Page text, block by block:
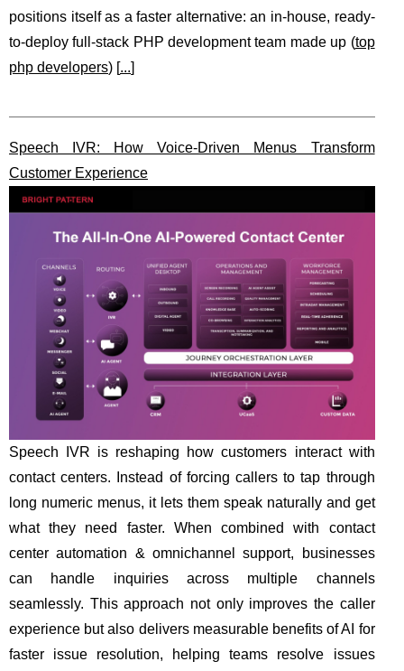
positions itself as a faster alternative: an in-house, ready-
to-deploy full-stack PHP development team made up (top
php developers) [...]
Speech IVR: How Voice-Driven Menus Transform
Customer Experience
Speech IVR is reshaping how customers interact with
contact centers. Instead of forcing callers to tap through
long numeric menus, it lets them speak naturally and get
what they need faster. When combined with contact
center automation & omnichannel support, businesses
can handle inquiries across multiple channels
seamlessly. This approach not only improves the caller
experience but also delivers measurable benefits of AI for
faster issue resolution, helping teams resolve issues